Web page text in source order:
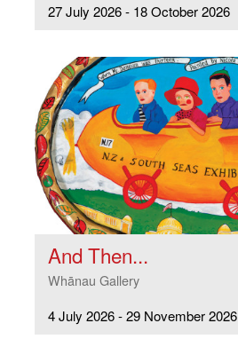
27 July 2026 - 18 October 2026
And Then...
Whānau Gallery
4 July 2026 - 29 November 2026